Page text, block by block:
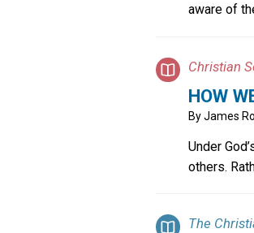
aware of
Christian
HOW
ByJames
Under
others.
The